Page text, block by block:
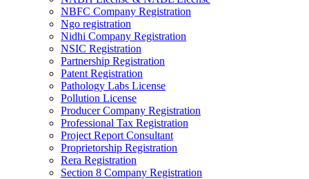
NBFC Company Registration
Ngo registration
Nidhi Company Registration
NSIC Registration
Partnership Registration
Patent Registration
Pathology Labs License
Pollution License
Producer Company Registration
Professional Tax Registration
Project Report Consultant
Proprietorship Registration
Rera Registration
Section 8 Company Registration